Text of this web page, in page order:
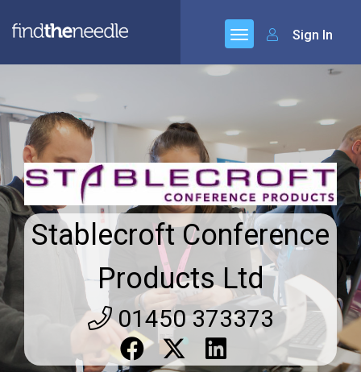
Sign In
Stablecroft Conference
Products Ltd
01450 373373